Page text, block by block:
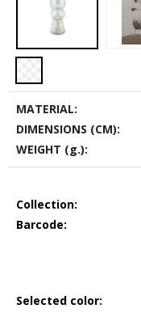
MATERIAL:
DIMENSIONS (CM):
WEIGHT (g.):
Collection:
Barcode:
Selected color: